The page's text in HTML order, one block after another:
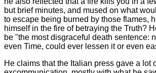
but brief minutes, and mused on what
to escape being burned by those flames,
himself in the fire of betraying the Truth?
be "the most disgraceful death sentence:
even Time, could ever lessen it or even
He claims that the Italian press gave a lot